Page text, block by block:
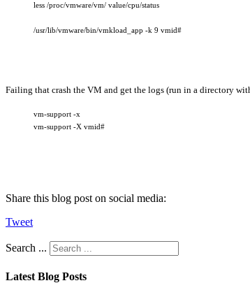
less /proc/vmware/vm/ value/cpu/status
/usr/lib/vmware/bin/vmkload_app -k 9 vmid#
Failing that crash the VM and get the logs (run in a directory
vm-support -x
vm-support -X vmid#
Share this blog post on social media:
Tweet
Search ...
Latest Blog Posts